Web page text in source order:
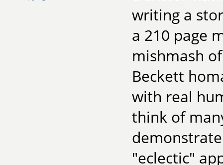
writing a
a 210 page
mishmash
Beckett
with real
think of
"eclectic"